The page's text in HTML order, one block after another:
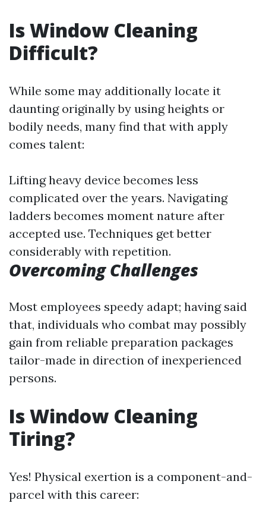
Is Window Cleaning
Difficult?
While some may additionally locate it
daunting originally by using heights or
bodily needs, many find that with apply
comes talent:
Lifting heavy device becomes less
complicated over the years. Navigating
ladders becomes moment nature after
accepted use. Techniques get better
considerably with repetition.
Overcoming Challenges
Most employees speedy adapt; having said
that, individuals who combat may possibly
gain from reliable preparation packages
tailor-made in direction of inexperienced
persons.
Is Window Cleaning
Tiring?
Yes! Physical exertion is a component-and-
parcel with this career: